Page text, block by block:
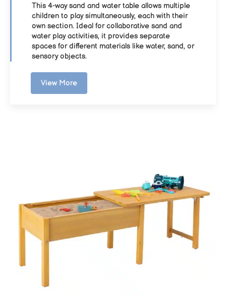
This 4-way sand and water table allows multiple
children to play simultaneously, each with their
own section. Ideal for collaborative sand and
water play activities, it provides separate
spaces for different materials like water, sand, or
sensory objects.
View More